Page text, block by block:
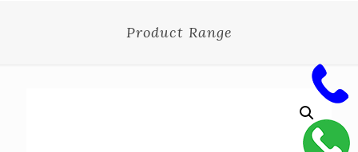
Product Range